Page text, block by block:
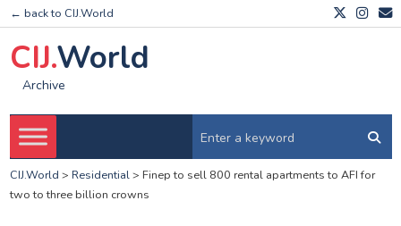
← back to CIJ.World
CIJ.World
Archive
CIJ.World > Residential> Finep to sell 800 rental apartments to AFI for
two to three billion crowns